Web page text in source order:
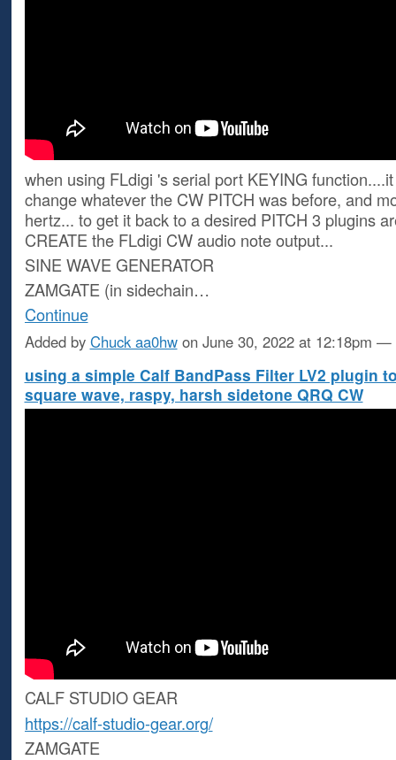
when using FLdigi 's serial port KEYING
change whatever the CW PITCH was before, and
hertz... to get it back to a desired PITCH 3 plugins
CREATE the FLdigi CW audio note output...
SINE WAVE GENERATOR
ZAMGATE (in sidechain…
Continue
Added by Chuck aa0hwon June 30, 2022 at 12:18pm —
using a simple Calf BandPass Filter LV2 plugin
square wave, raspy, harsh sidetone QRQ CW
CALF STUDIO GEAR
https://calf-studio-gear.org/
ZAMGATE